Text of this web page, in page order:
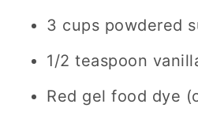
3 cups powdered
1/2 teaspoon
Red gel food dye